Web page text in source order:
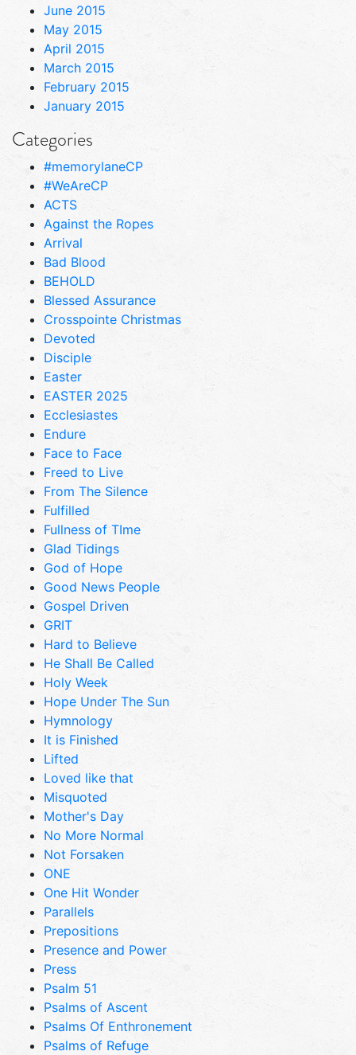
June 2015
May 2015
April 2015
March 2015
February 2015
January 2015
Categories
#memorylaneCP
#WeAreCP
ACTS
Against the Ropes
Arrival
Bad Blood
BEHOLD
Blessed Assurance
Crosspointe Christmas
Devoted
Disciple
Easter
EASTER 2025
Ecclesiastes
Endure
Face to Face
Freed to Live
From The Silence
Fulfilled
Fullness of TIme
Glad Tidings
God of Hope
Good News People
Gospel Driven
GRIT
Hard to Believe
He Shall Be Called
Holy Week
Hope Under The Sun
Hymnology
It is Finished
Lifted
Loved like that
Misquoted
Mother's Day
No More Normal
Not Forsaken
ONE
One Hit Wonder
Parallels
Prepositions
Presence and Power
Press
Psalm 51
Psalms of Ascent
Psalms Of Enthronement
Psalms of Refuge